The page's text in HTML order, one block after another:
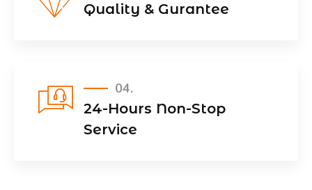
Quality & Gurantee
04.
24-Hours Non-Stop
Service